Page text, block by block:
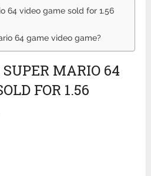
64 video game sold for 1.56
64 game video game?
MARIO 64
FOR 1.56